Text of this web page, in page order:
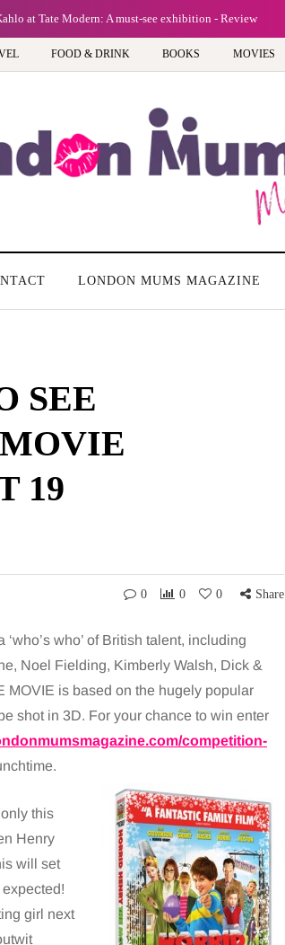
at Tate Modern: A must-see exhibition - Review
FOOD & DRINK BOOKS MOVIES
LONDON MUMS MAGAZINE
SEE
19
0 0 0 Share
who’ of British talent, including
Noel Fielding, Kimberly Walsh, Dick &
MOVIE is based on the hugely popular
shot in 3D. For your chance to win enter
competition-
this
Henry
will set
girl next